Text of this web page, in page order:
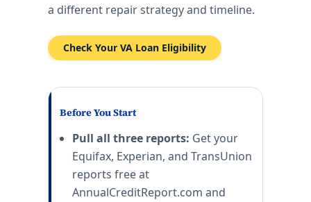
a different repair strategy and timeline.
Check Your VA Loan Eligibility
Before You Start
Pull all three reports: Get your
Equifax, Experian, and TransUnion
reports free at
AnnualCreditReport.com and